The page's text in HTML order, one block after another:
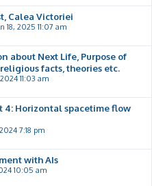
Calea Victoriei
18, 2025 11:07 am
about Next Life, Purpose of
facts, theories etc.
11:03 am
4: Horizontal spacetime flow
7:18 pm
with AIs
10:05 am